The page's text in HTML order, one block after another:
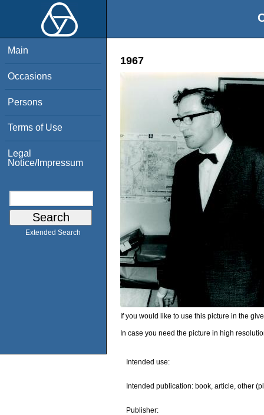
Main
Occasions
Persons
Terms of Use
Legal
Notice/Impressum
Extended Search
1967
If you would like to use this picture in the
In case you need the picture in high
Intended use:
Intended publication: book, article, other
Publisher: